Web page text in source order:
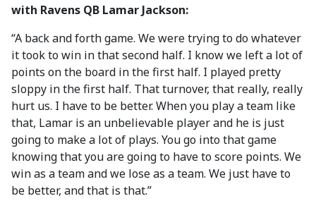
with Ravens QB Lamar Jackson:
“A back and forth game. We were trying to do whatever
it took to win in that second half. I know we left a lot of
points on the board in the first half. I played pretty
sloppy in the first half. That turnover, that really, really
hurt us. I have to be better. When you play a team like
that, Lamar is an unbelievable player and he is just
going to make a lot of plays. You go into that game
knowing that you are going to have to score points. We
win as a team and we lose as a team. We just have to
be better, and that is that.”